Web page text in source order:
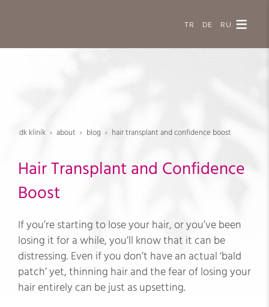
TR DE RU
dk klinik about blog hair transplant and confidence boost
Hair Transplant and Confidence
Boost
If you’re starting to lose your hair, or you’ve been
losing it for a while, you’ll know that it can be
distressing. Even if you don’t have an actual ‘bald
patch’ yet, thinning hair and the fear of losing your
hair entirely can be just as upsetting.